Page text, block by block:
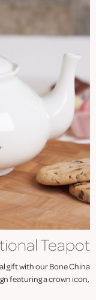
Teapot
gift with our Bone China
featuring a crown icon,